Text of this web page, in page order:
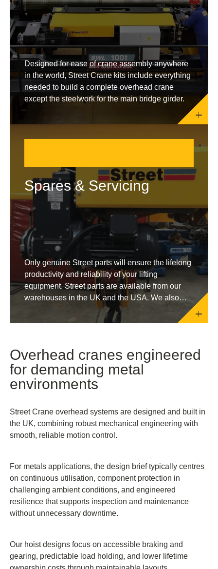
Designed for ease of crane assembly anywhere
in the world, Street Crane kits include everything
needed to build a complete overhead crane
except the steelwork for the main bridge girder.
Spares & Servicing
Only genuine Street parts will ensure the lifelong
productivity and reliability of your lifting
equipment. Street parts are available from our
warehouses in the UK and the USA. We also
supply through our network of official distributors
around the globe.
Overhead cranes engineered
for demanding metal
environments
Street Crane overhead systems are designed and built in
the UK, combining robust mechanical engineering with
smooth, reliable motion control.
For metals applications, the design brief typically centres
on continuous utilisation, component protection in
challenging ambient conditions, and engineered
resilience that supports inspection and maintenance
without unnecessary downtime.
Our hoist designs focus on accessible braking and
gearing, predictable load holding, and lower lifetime